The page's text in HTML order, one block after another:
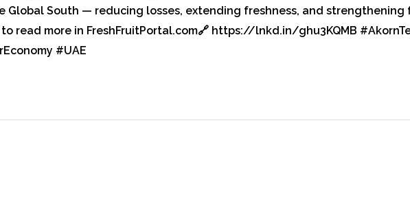
Global South — reducing losses, extending freshness, and strengthening
read more in FreshFruitPortal.com🔗 https://lnkd.in/ghu3KQMB
#UAE